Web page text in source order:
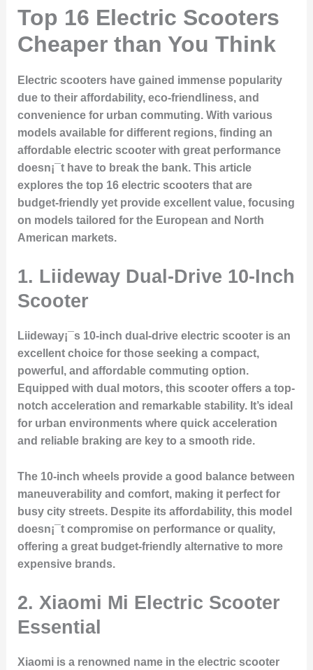
Top 16 Electric Scooters
Cheaper than You Think
Electric scooters have gained immense popularity
due to their affordability, eco-friendliness, and
convenience for urban commuting. With various
models available for different regions, finding an
affordable electric scooter with great performance
doesn¡¯t have to break the bank. This article
explores the top 16 electric scooters that are
budget-friendly yet provide excellent value, focusing
on models tailored for the European and North
American markets.
1. Liideway Dual-Drive 10-Inch
Scooter
Liideway¡¯s 10-inch dual-drive electric scooter is an
excellent choice for those seeking a compact,
powerful, and affordable commuting option.
Equipped with dual motors, this scooter offers a top-
notch acceleration and remarkable stability. It’s ideal
for urban environments where quick acceleration
and reliable braking are key to a smooth ride.
The 10-inch wheels provide a good balance between
maneuverability and comfort, making it perfect for
busy city streets. Despite its affordability, this model
doesn¡¯t compromise on performance or quality,
offering a great budget-friendly alternative to more
expensive brands.
2. Xiaomi Mi Electric Scooter
Essential
Xiaomi is a renowned name in the electric scooter